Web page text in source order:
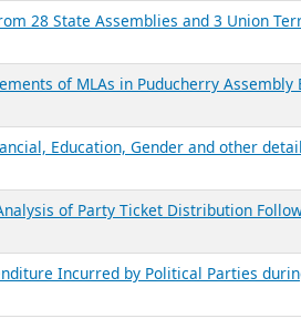
Report Title
Education, Gender and other
on 03rd August 2026
Political Parties – FY 2023-24 & FY
Education, Gender and other
on 01st June 2026
28 State Assemblies and 3 Union